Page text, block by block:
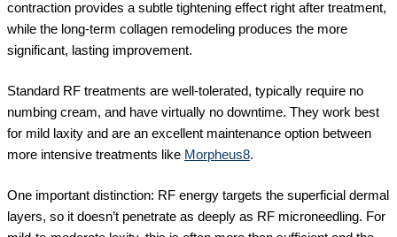
contraction provides a subtle tightening effect right after treatment,
while the long-term collagen remodeling produces the more
significant, lasting improvement.
Standard RF treatments are well-tolerated, typically require no
numbing cream, and have virtually no downtime. They work best
for mild laxity and are an excellent maintenance option between
more intensive treatments like Morpheus8.
One important distinction: RF energy targets the superficial dermal
layers, so it doesn’t penetrate as deeply as RF microneedling. For